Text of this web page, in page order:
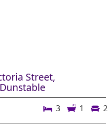
Street,
Dunstable
3 1 2